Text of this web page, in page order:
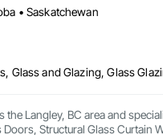
• Saskatchewan
Langley, BC area and
Structural Glass Curtain